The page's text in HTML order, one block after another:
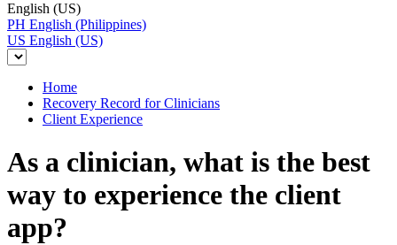
English (US)
PH English (Philippines)
US English (US)
Home
Recovery Record for Clinicians
Client Experience
As a clinician, what is the best
way to experience the client
app?